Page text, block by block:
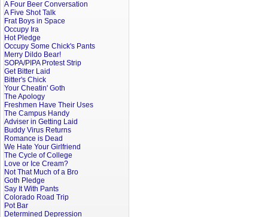
A Four Beer Conversation
A Five Shot Talk
Frat Boys in Space
Occupy Ira
Hot Pledge
Occupy Some Chick's Pants
Merry Dildo Bear!
SOPA/PIPA Protest Strip
Get Bitter Laid
Bitter's Chick
Your Cheatin' Goth
The Apology
Freshmen Have Their Uses
The Campus Handy
Adviser in Getting Laid
Buddy Virus Returns
Romance is Dead
We Hate Your Girlfriend
The Cycle of College
Love or Ice Cream?
Not That Much of a Bro
Goth Pledge
Say It With Pants
Colorado Road Trip
Pot Bar
Determined Depression